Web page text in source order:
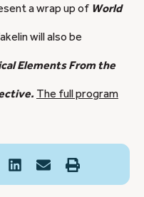
a wrap up of World
will also be
Elements From the
The full program